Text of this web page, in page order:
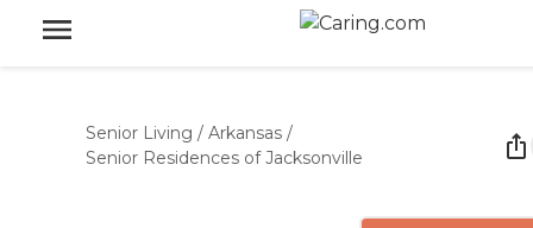
Senior Living / Arkansas /
Senior Residences of Jacksonville